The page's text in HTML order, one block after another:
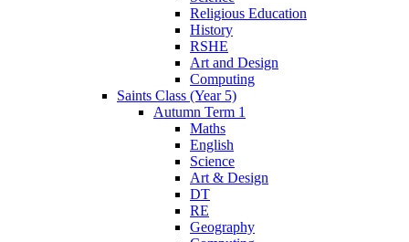
Religious Education
History
RSHE
Art and Design
Computing
Saints Class (Year 5)
Autumn Term 1
Maths
English
Science
Art & Design
DT
RE
Geography